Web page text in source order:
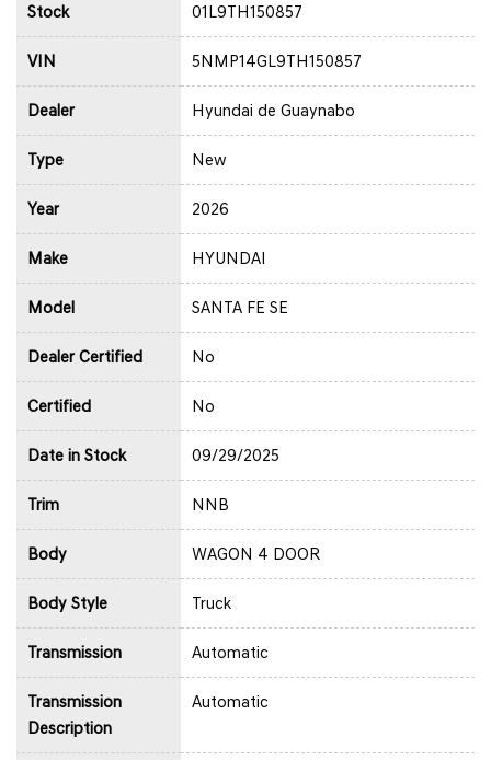
Stock 01L9TH150857
VIN 5NMP14GL9TH150857
Dealer Hyundai de Guaynabo
Type New
Year 2026
Make HYUNDAI
Model SANTA FE SE
Dealer Certified No
Certified No
Date in Stock 09/29/2025
Trim NNB
Body WAGON 4 DOOR
Body Style Truck
Transmission Automatic
Transmission
Description
Automatic